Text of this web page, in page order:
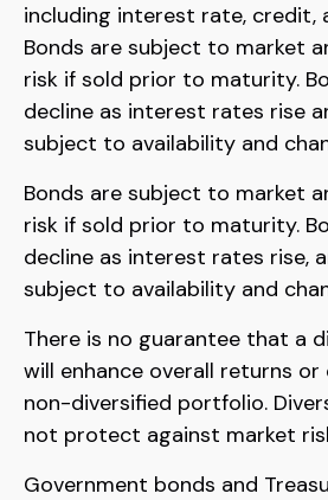
including interest rate, credit,
Bonds are subject to market
risk if sold prior to maturity.
decline as interest rates rise
subject to availability and
Bonds are subject to market
risk if sold prior to maturity.
decline as interest rates rise,
subject to availability and
There is no guarantee that a
will enhance overall returns
non-diversified portfolio.
not protect against market
Government bonds and